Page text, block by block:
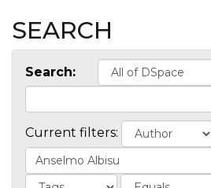
SEARCH
Search:
Current filters: